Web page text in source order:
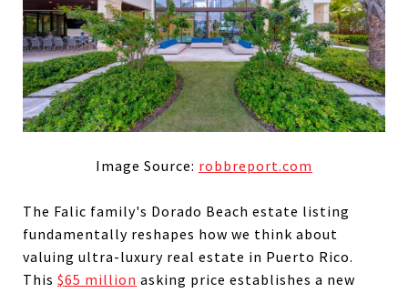
Image Source: robbreport.com
The Falic family's Dorado Beach estate listing
fundamentally reshapes how we think about
valuing ultra-luxury real estate in Puerto Rico.
This $65 million asking price establishes a new